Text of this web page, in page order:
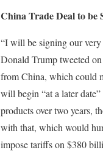
China Trade Deal to be
“I will be signing our very
Donald Trump tweeted
from China, which could
will begin “at a later
products over two years,
with that, which would
impose tariffs on $380